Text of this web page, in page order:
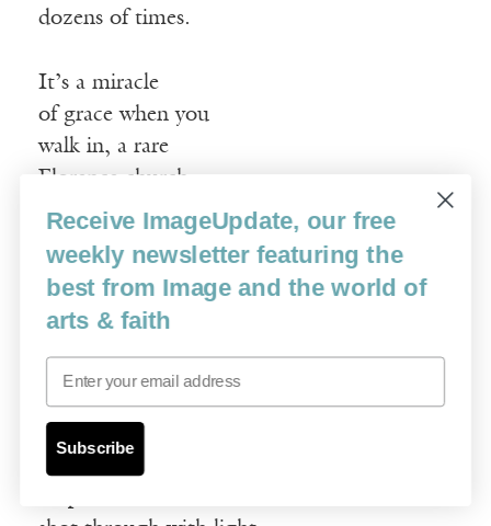
dozens of times.
It’s a miracle
of grace when you
walk in, a rare
Florence church
requiring no ticket
for admission, but
I, resolute, remain
outside, to let my
weeks of masterpiece—
to the evenhanded
discipline of blankness
Receive ImageUpdate, our free
weekly newsletter featuring the
best from Image and the world of
arts & faith
Email
Subscribe